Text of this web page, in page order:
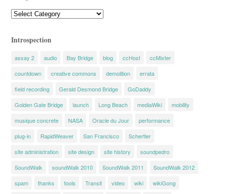
Categories
Introspection
assay 2 audio Bay Bridge blog ccHost
ccMixter
countdown
creative commons demolition
errata
field recording
Gerald Desmond Bridge
GoDaddy
Golden Gate Bridge
launch Long Beach mediaWiki
mobility
musique concrete
NASA Oracle du Jour
performance
plug-in
RapidWeaver San Francisco
Schertler
site administration
site design site history
soundpedro
SoundWalk
soundWalk 2010 SoundWalk 2011
SoundWalk 2012
spam
thanks tools Transit video wiki
wikiGong